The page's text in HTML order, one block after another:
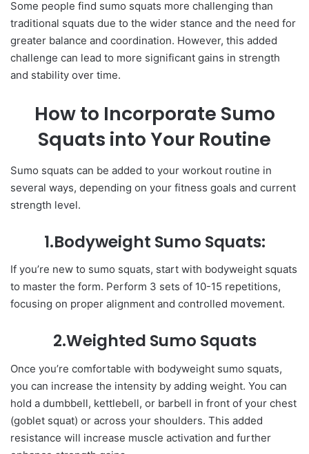
Some people find sumo squats more challenging than
traditional squats due to the wider stance and the need for
greater balance and coordination. However, this added
challenge can lead to more significant gains in strength
and stability over time.
How to Incorporate Sumo
Squats into Your Routine
Sumo squats can be added to your workout routine in
several ways, depending on your fitness goals and current
strength level.
1.Bodyweight Sumo Squats:
If you’re new to sumo squats, start with bodyweight squats
to master the form. Perform 3 sets of 10-15 repetitions,
focusing on proper alignment and controlled movement.
2.Weighted Sumo Squats
Once you’re comfortable with bodyweight sumo squats,
you can increase the intensity by adding weight. You can
hold a dumbbell, kettlebell, or barbell in front of your chest
(goblet squat) or across your shoulders. This added
resistance will increase muscle activation and further